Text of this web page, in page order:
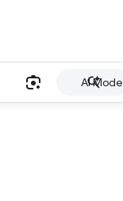
AI Mode